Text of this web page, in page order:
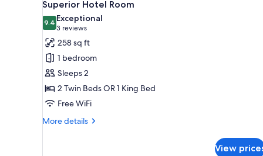
all
photos
for
Superior
Hotel
Room
Superior Hotel Room
9.49.4 out of 10
Exceptional
3 reviews
(3
reviews)
258 sq ft
1 bedroom
Sleeps 2
2 Twin Beds OR 1 King Bed
Free WiFi
More details
More
View